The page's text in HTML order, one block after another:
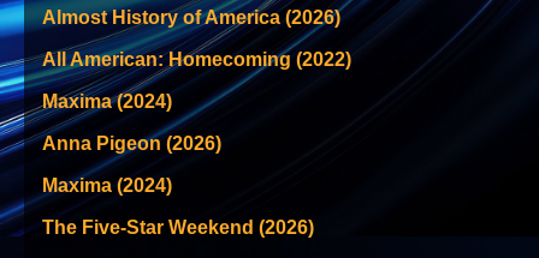
Almost History of America (2026)
All American: Homecoming (2022)
Maxima (2024)
Anna Pigeon (2026)
Maxima (2024)
The Five-Star Weekend (2026)